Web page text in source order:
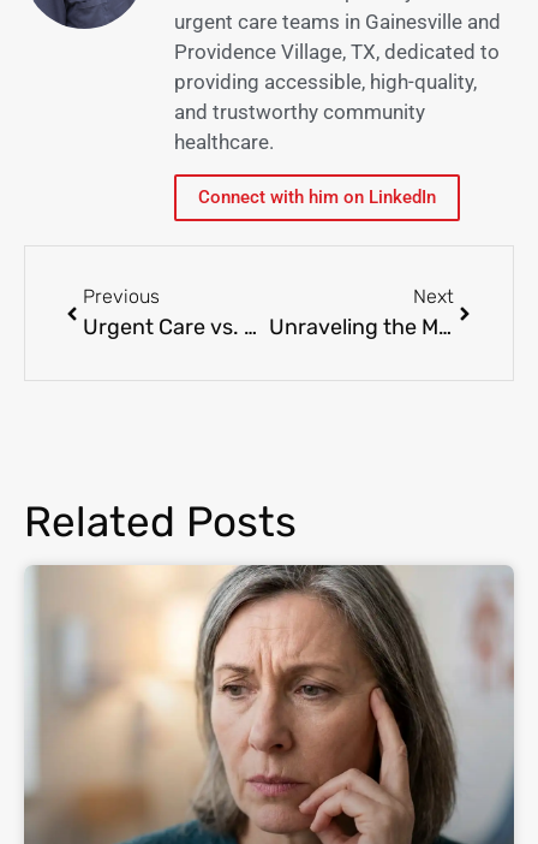
urgent care teams in Gainesville and
Providence Village, TX, dedicated to
providing accessible, high-quality,
and trustworthy community
healthcare.
Connect with him on LinkedIn
Previous
Urgent Care vs. ER: When to Choose Each – Navigating Healthcare in Gainesville, Providence Village
Next
Unraveling the Mystery of Skin Allergies: Triggers, Symptoms, and Treatment
Related Posts